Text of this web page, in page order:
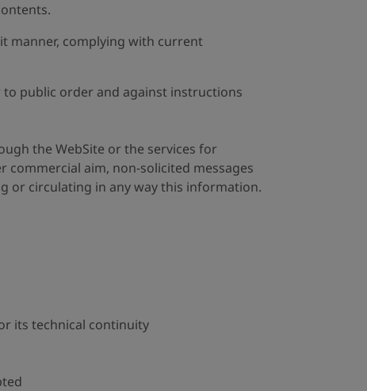
manner, complying with current
public order and against instructions
the WebSite or the services for
aim, non-solicited messages
or circulating in any way this information.
its technical continuity